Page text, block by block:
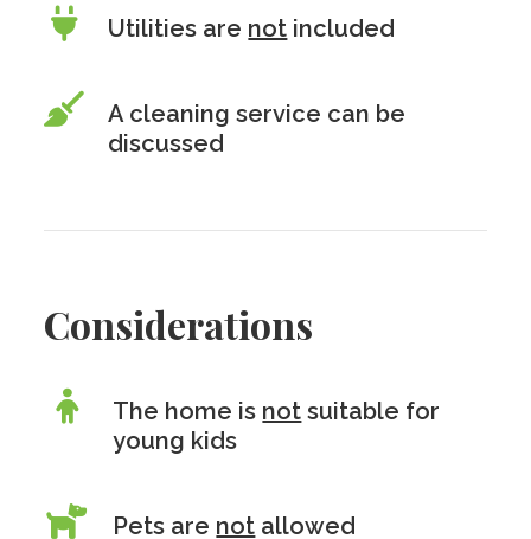
Utilities are not included
A cleaning service can be
discussed
Considerations
The home is not suitable for
young kids
Pets are not allowed